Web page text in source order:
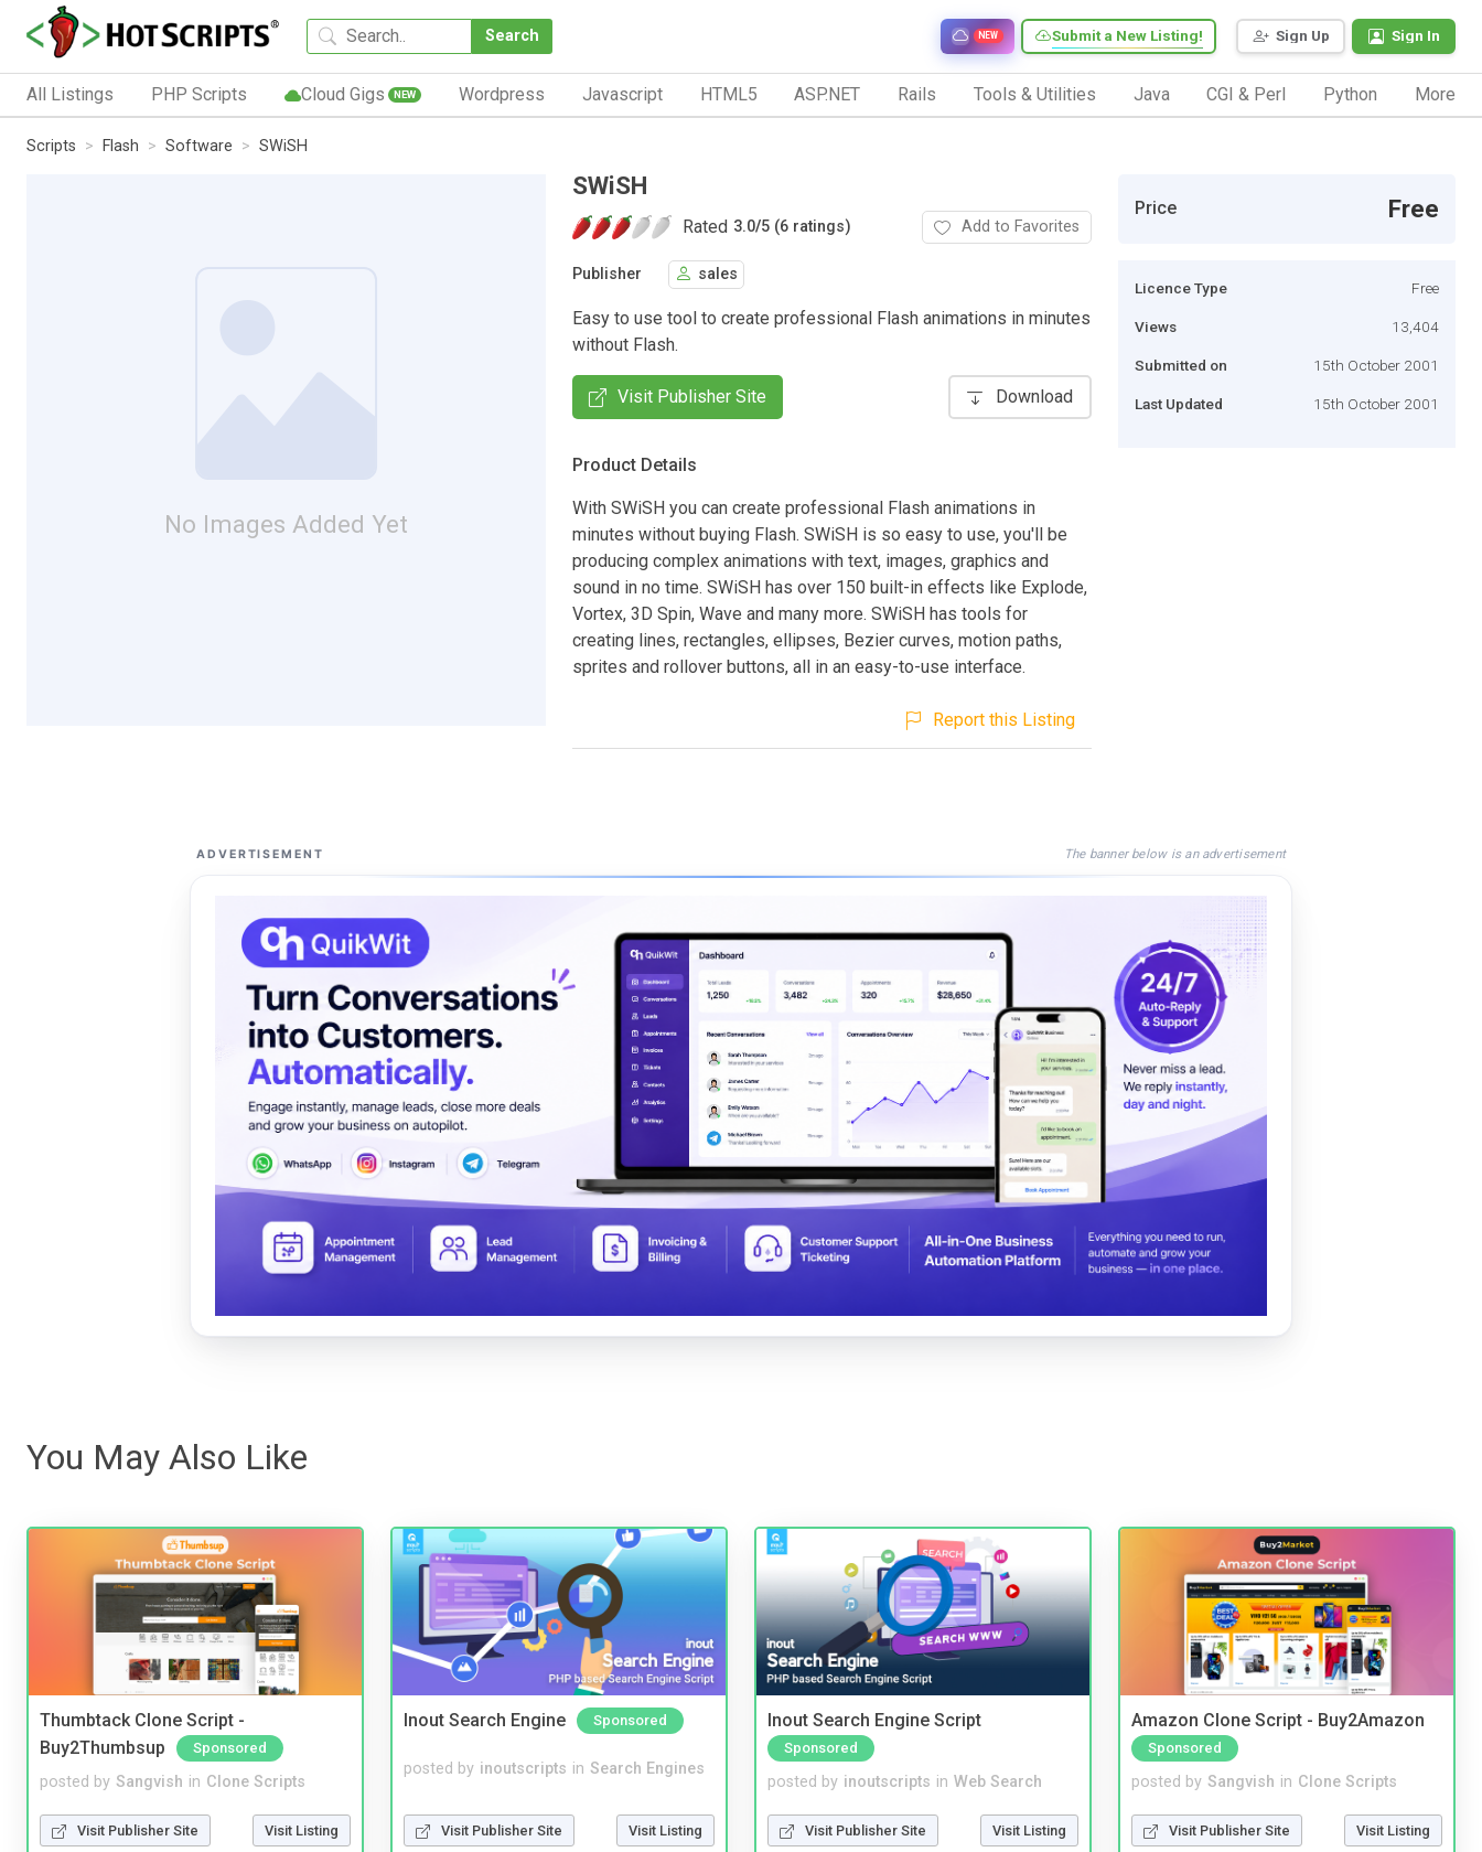
Search Sign Up Sign In
Submit a New Listing!
NEW
All Listings PHP Scripts Cloud Gigs NEW Wordpress Javascript HTML5 ASP.NET Rails Tools & Utilities Java CGI & Perl Python More
Scripts Flash Software SWiSH
No Images Added Yet
SWiSH
Rated 3.0/5 (6 ratings) Add to Favorites
Publisher sales
Easy to use tool to create professional Flash animations in minutes
without Flash.
Visit Publisher Site Download
Product Details
With SWiSH you can create professional Flash animations in
minutes without buying Flash. SWiSH is so easy to use, you'll be
producing complex animations with text, images, graphics and
sound in no time. SWiSH has over 150 built-in effects like Explode,
Vortex, 3D Spin, Wave and many more. SWiSH has tools for
creating lines, rectangles, ellipses, Bezier curves, motion paths,
sprites and rollover buttons, all in an easy-to-use interface.
Report this Listing
Price Free
Licence Type Free
Views 13,404
Submitted on 15th October 2001
Last Updated 15th October 2001
ADVERTISEMENT The banner below is an advertisement
You May Also Like
Thumbtack Clone Script -
Buy2Thumbsup
Sponsored
posted by Sangvish in Clone Scripts
Visit Publisher Site Visit Listing
Inout Search Engine Sponsored
posted by inoutscripts in Search Engines
Visit Publisher Site Visit Listing
Inout Search Engine Script
Sponsored
posted by inoutscripts in Web Search
Visit Publisher Site Visit Listing
Amazon Clone Script - Buy2Amazon
Sponsored
posted by Sangvish in Clone Scripts
Visit Publisher Site Visit Listing